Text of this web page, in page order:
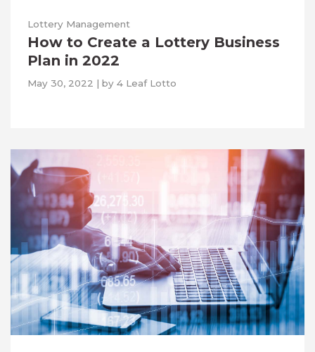
Lottery Management
How to Create a Lottery Business
Plan in 2022
May 30, 2022 | by 4 Leaf Lotto